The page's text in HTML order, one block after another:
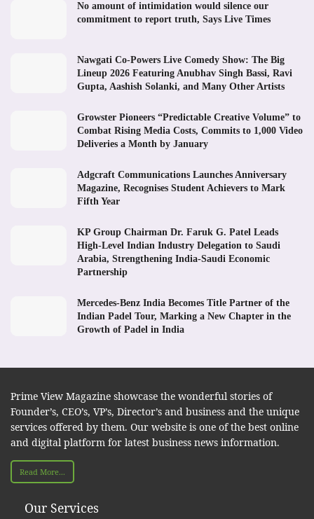
No amount of intimidation would silence our
commitment to report truth, Says Live Times
Nawgati Co-Powers Live Comedy Show: The Big
Lineup 2026 Featuring Anubhav Singh Bassi, Ravi
Gupta, Aashish Solanki, and Many Other Artists
Growster Pioneers “Predictable Creative Volume” to
Combat Rising Media Costs, Commits to 1,000 Video
Deliveries a Month by January
Adgcraft Communications Launches Anniversary
Magazine, Recognises Student Achievers to Mark
Fifth Year
KP Group Chairman Dr. Faruk G. Patel Leads
High-Level Indian Industry Delegation to Saudi
Arabia, Strengthening India-Saudi Economic
Partnership
Mercedes-Benz India Becomes Title Partner of the
Indian Padel Tour, Marking a New Chapter in the
Growth of Padel in India
Prime View Magazine showcase the wonderful stories of
Founder’s, CEO’s, VP’s, Director’s and business and the unique
services offered by them. Our website is one of the best online
and digital platform for latest business news information.
Read More...
Our Services